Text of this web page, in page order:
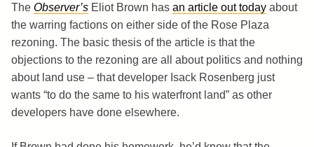
The Observer’s Eliot Brown has an article out today about
the warring factions on either side of the Rose Plaza
rezoning. The basic thesis of the article is that the
objections to the rezoning are all about politics and nothing
about land use – that developer Isack Rosenberg just
wants “to do the same to his waterfront land” as other
developers have done elsewhere.